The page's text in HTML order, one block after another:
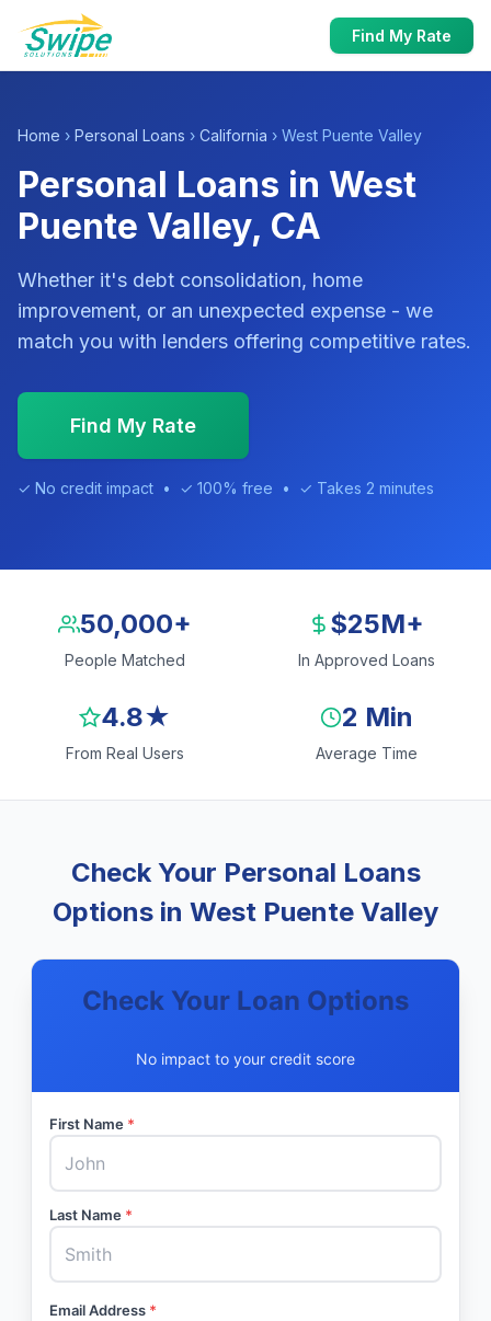
Find My Rate
Home › Personal Loans › California › West Puente Valley
Personal Loans in West
Puente Valley, CA
Whether it's debt consolidation, home
improvement, or an unexpected expense - we
match you with lenders offering competitive rates.
Find My Rate
✓ No credit impact • ✓ 100% free • ✓ Takes 2 minutes
50,000+
People Matched
$25M+
In Approved Loans
4.8★
From Real Users
2 Min
Average Time
Check Your Personal Loans
Options in West Puente Valley
Check Your Loan Options
No impact to your credit score
First Name *
Last Name *
Email Address *